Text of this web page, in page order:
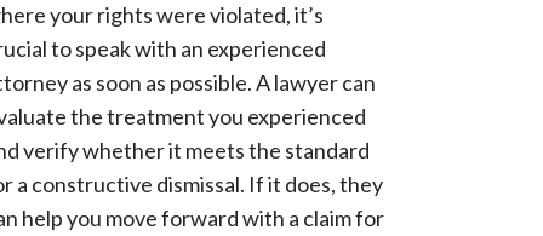
your rights were violated, it’s
to speak with an experienced
as soon as possible. A lawyer can
the treatment you experienced
verify whether it meets the standard
a constructive dismissal. If it does, they
help you move forward with a claim for